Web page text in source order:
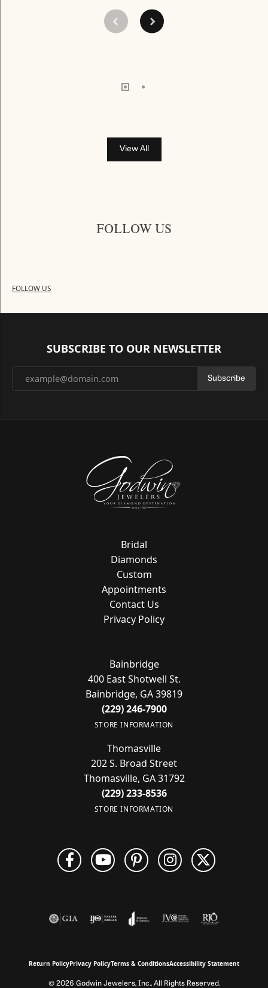
View All
FOLLOW US
FOLLOW US
SUBSCRIBE TO OUR NEWSLETTER
Subscribe
Bridal
Diamonds
Custom
Appointments
Contact Us
Privacy Policy
Bainbridge
400 East Shotwell St.
Bainbridge, GA 39819
(229) 246-7900
STORE INFORMATION
Thomasville
202 S. Broad Street
Thomasville, GA 31792
(229) 233-8536
STORE INFORMATION
Return PolicyPrivacy PolicyTerms & ConditionsAccessibility Statement
© 2026 Godwin Jewelers, Inc.. All Rights Reserved.